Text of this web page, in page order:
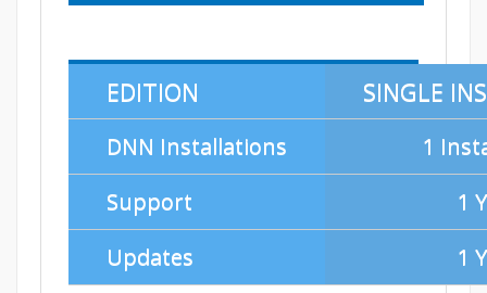
EDITION SINGLE
DNN Installations
1
Support
1
Updates
1